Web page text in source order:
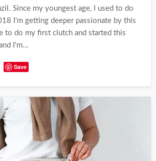
Since my youngest age, I used to do
I'm getting deeper passionate by this
to do my first clutch and started this
I'm...
Save